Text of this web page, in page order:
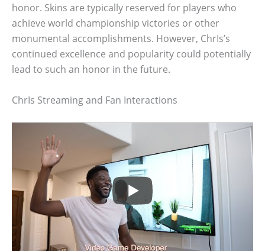
honor. Skins are typically reserved for players who
achieve world championship victories or other
monumental accomplishments. However, ChrIs’s
continued excellence and popularity could potentially
lead to such an honor in the future.
ChrIs Streaming and Fan Interactions